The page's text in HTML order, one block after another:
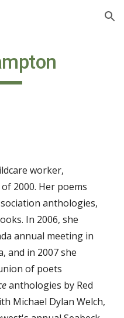
Skip to navigation
worker,
2000. Her poems
anthologies,
In 2006, she
annual meeting in
and in 2007 she
of poets
anthologies by Red
Michael Dylan Welch,